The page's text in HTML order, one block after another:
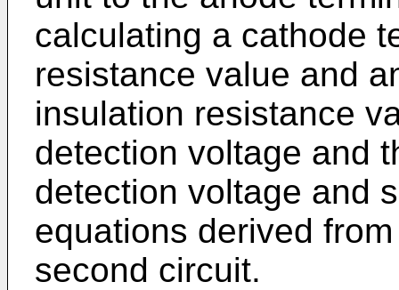
calculating a cathode
resistance value and
insulation resistance
detection voltage and
detection voltage and
equations derived
second circuit.